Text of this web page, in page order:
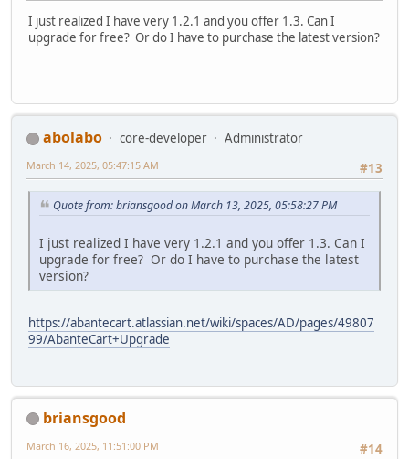
I just realized I have very 1.2.1 and you offer 1.3. Can I
upgrade for free? Or do I have to purchase the latest version?
abolabo core-developer
Administrator
#13
March 14, 2025, 05:47:15 AM
Quote from: briansgood on March 13, 2025, 05:58:27 PM
I just realized I have very 1.2.1 and you offer 1.3. Can I
upgrade for free? Or do I have to purchase the latest
version?
https://abantecart.atlassian.net/wiki/spaces/AD/pages/49807
99/AbanteCart+Upgrade
briansgood
#14
March 16, 2025, 11:51:00 PM